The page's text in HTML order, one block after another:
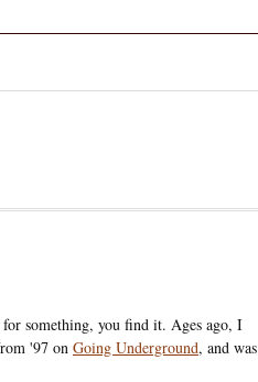
something, you find it. Ages ago, I
'97 on Going Underground, and was